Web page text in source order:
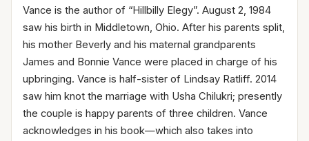
Vance is the author of “Hillbilly Elegy”. August 2, 1984
saw his birth in Middletown, Ohio. After his parents split,
his mother Beverly and his maternal grandparents
James and Bonnie Vance were placed in charge of his
upbringing. Vance is half-sister of Lindsay Ratliff. 2014
saw him knot the marriage with Usha Chilukri; presently
the couple is happy parents of three children. Vance
acknowledges in his book—which also takes into